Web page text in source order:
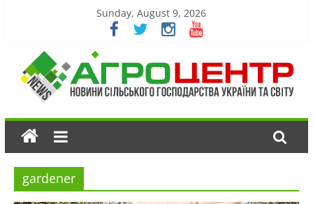
Sunday, August 9, 2026
gardener